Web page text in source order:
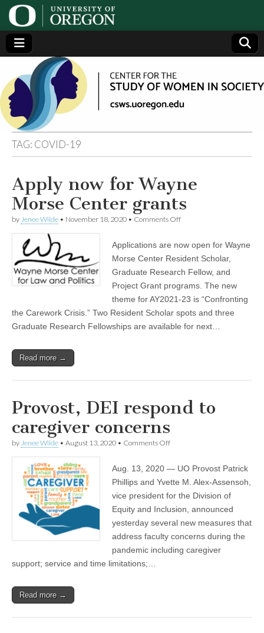
Center
for the
Study
of
Women
in
Society
(CSWS)
Generating,
supporting
and
disseminating
research on
women
TAG: COVID-19
Apply now for Wayne
Morse Center grants
by Jenee Wilde • November 18, 2020 • Comments Offon
for
Wayne
Center
grants
Applications are now open for Wayne
Morse Center Resident Scholar,
Graduate Research Fellow, and
Project Grant programs. The new
theme for AY2021-23 is “Confronting
the Carework Crisis.” Two Resident Scholar spots and three
Graduate Research Fellowships are available for next…
Read more →
Provost, DEI respond to
caregiver concerns
by Jenee Wilde • August 13, 2020 • Comments Offon
respond
to
concerns
Aug. 13, 2020 — UO Provost Patrick
Phillips and Yvette M. Alex-Assensoh,
vice president for the Division of
Equity and Inclusion, announced
yesterday several new measures that
address faculty concerns during the
pandemic including caregiver
support; service and time limitations;…
Read more →